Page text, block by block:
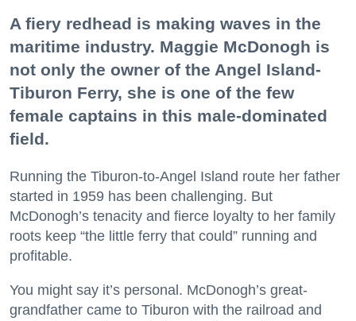
A fiery redhead is making waves in the
maritime industry. Maggie McDonogh is
not only the owner of the Angel Island-
Tiburon Ferry, she is one of the few
female captains in this male-dominated
field.
Running the Tiburon-to-Angel Island route her father
started in 1959 has been challenging. But
McDonogh’s tenacity and fierce loyalty to her family
roots keep “the little ferry that could” running and
profitable.
You might say it’s personal. McDonogh’s great-
grandfather came to Tiburon with the railroad and